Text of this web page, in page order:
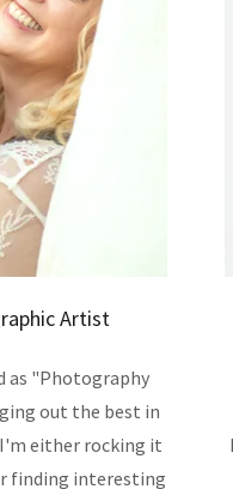
Artist
as "Photography
out the best in
either rocking it
finding interesting